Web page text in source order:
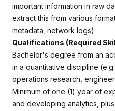
important information in raw
extract this from various
metadata, network logs)
Qualifications (Required
Bachelor's degree from an
in a quantitative discipline
operations research,
Minimum of one (1) year of
and developing analytics, plus